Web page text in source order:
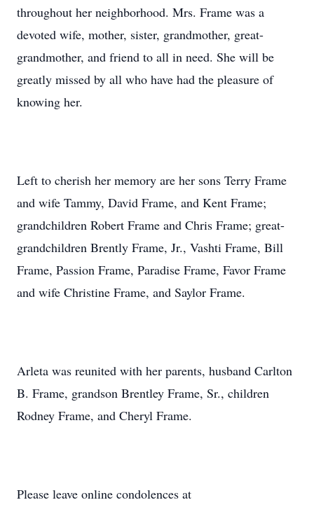
throughout her neighborhood. Mrs. Frame was a
devoted wife, mother, sister, grandmother, great-
grandmother, and friend to all in need. She will be
greatly missed by all who have had the pleasure of
knowing her.
Left to cherish her memory are her sons Terry Frame
and wife Tammy, David Frame, and Kent Frame;
grandchildren Robert Frame and Chris Frame; great-
grandchildren Brently Frame, Jr., Vashti Frame, Bill
Frame, Passion Frame, Paradise Frame, Favor Frame
and wife Christine Frame, and Saylor Frame.
Arleta was reunited with her parents, husband Carlton
B. Frame, grandson Brentley Frame, Sr., children
Rodney Frame, and Cheryl Frame.
Please leave online condolences at